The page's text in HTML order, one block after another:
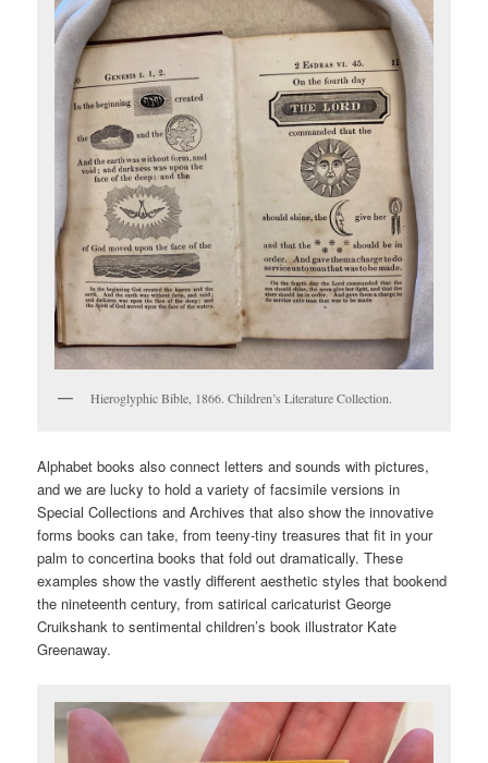
Hieroglyphic Bible, 1866. Children’s Literature Collection.
Alphabet books also connect letters and sounds with pictures,
and we are lucky to hold a variety of facsimile versions in
Special Collections and Archives that also show the innovative
forms books can take, from teeny-tiny treasures that fit in your
palm to concertina books that fold out dramatically. These
examples show the vastly different aesthetic styles that bookend
the nineteenth century, from satirical caricaturist George
Cruikshank to sentimental children’s book illustrator Kate
Greenaway.